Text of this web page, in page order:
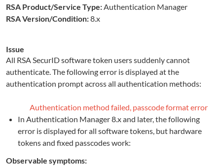
RSA Product/Service Type:Authentication Manager
RSA Version/Condition:8.x
Issue
All RSA SecurID software token users suddenly cannot
authenticate. The following error is displayed at the
authentication prompt across all authentication methods:
Authentication method failed, passcode format error
In Authentication Manager 8.x and later, the following
error is displayed for all software tokens, but hardware
tokens and fixed passcodes work:
Observable symptoms: